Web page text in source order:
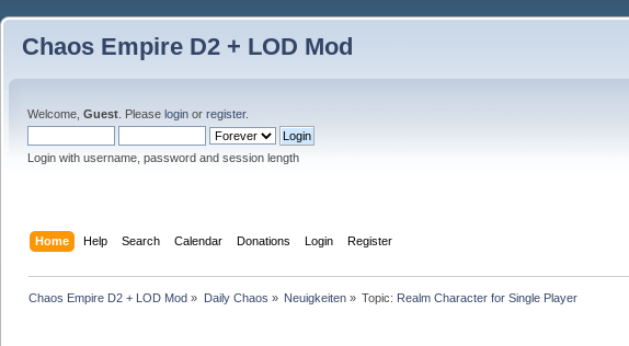
Chaos Empire D2 + LOD Mod
Welcome, Guest . Please login or register.
Login with username, password and session length
Home Help Search Calendar Donations Login Register
Chaos Empire D2 + LOD Mod » Daily Chaos » Neuigkeiten» Topic: Realm Character for Single Player